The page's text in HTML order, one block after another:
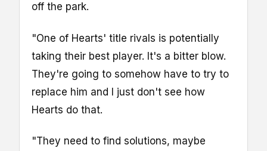
off the park.
"One of Hearts' title rivals is potentially
taking their best player. It's a bitter blow.
They're going to somehow have to try to
replace him and I just don't see how
Hearts do that.
"They need to find solutions, maybe